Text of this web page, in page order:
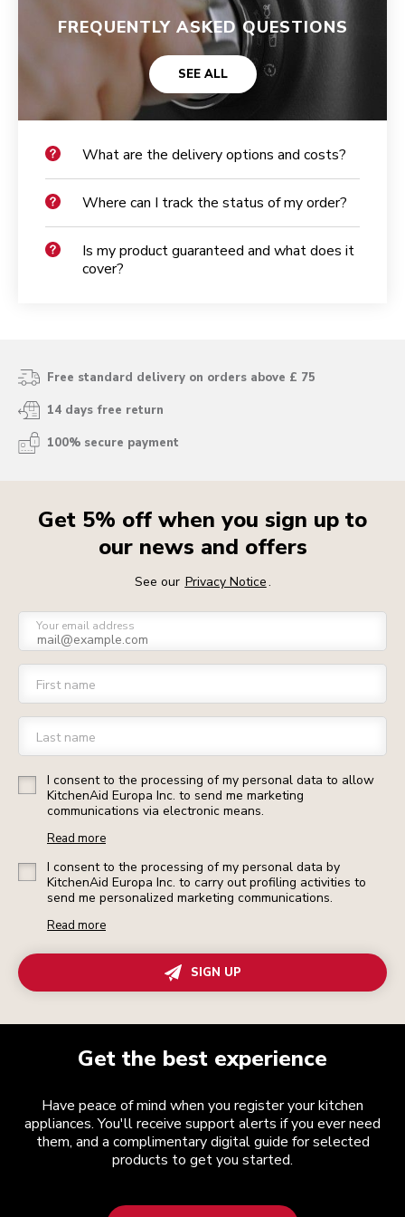
FREQUENTLY ASKED QUESTIONS
SEE ALL
What are the delivery options and costs?
Where can I track the status of my order?
Is my product guaranteed and what does it
cover?
Free standard delivery on orders above £ 75
14 days free return
100% secure payment
Get 5% off when you sign up to
our news and offers
See our Privacy Notice.
Your email address
First name
Last name
I consent to the processing of my personal data to allow
KitchenAid Europa Inc. to send me marketing
communications via electronic means.
Read more
I consent to the processing of my personal data by
KitchenAid Europa Inc. to carry out profiling activities to
send me personalized marketing communications.
Read more
SIGN UP
Get the best experience
Have peace of mind when you register your kitchen
appliances. You'll receive support alerts if you ever need
them, and a complimentary digital guide for selected
products to get you started.